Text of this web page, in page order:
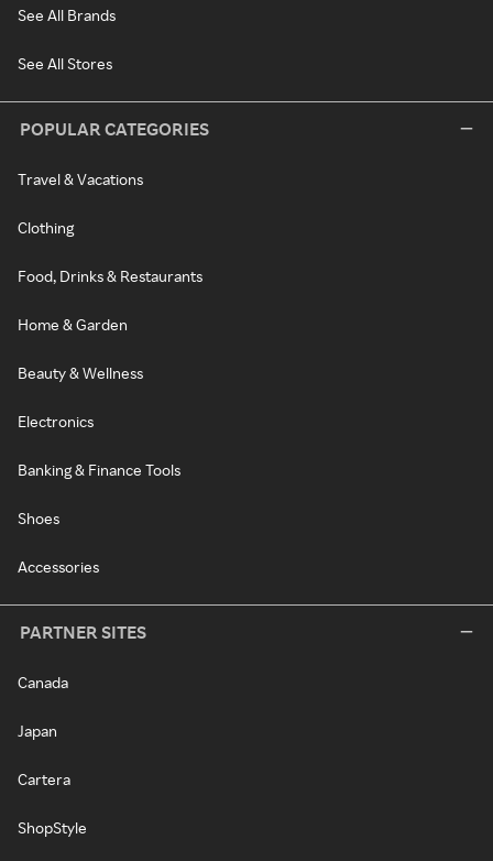
See All Brands
See All Stores
POPULAR CATEGORIES
Travel & Vacations
Clothing
Food, Drinks & Restaurants
Home & Garden
Beauty & Wellness
Electronics
Banking & Finance Tools
Shoes
Accessories
PARTNER SITES
Canada
Japan
Cartera
ShopStyle